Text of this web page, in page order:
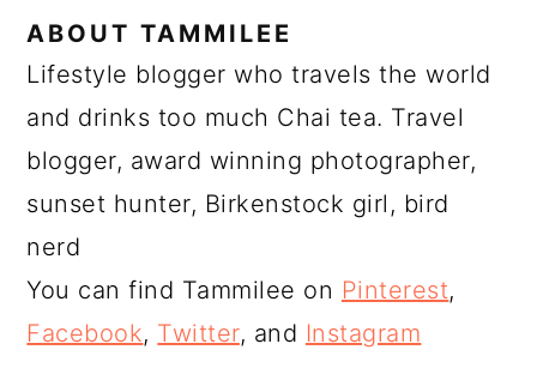
ABOUTTAMMILEE
Lifestyle blogger who travels the world
and drinks too much Chai tea. Travel
blogger, award winning photographer,
sunset hunter, Birkenstock girl, bird
nerd
You can find Tammilee on Pinterest,
Facebook, Twitter, and Instagram